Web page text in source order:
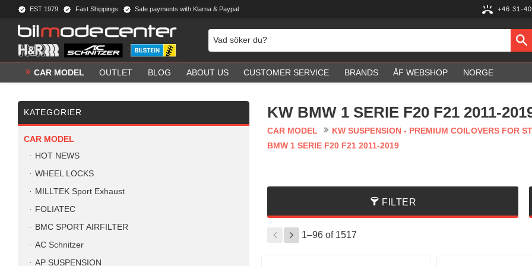
EST 1979 Fast Shippings Safe payments with Klarna & Paypal +46 31-
CAR MODEL OUTLET BLOG ABOUT US CUSTOMER SERVICE BRANDS ÅF WEBSHOP NORGE
KW BMW 1 SERIE F20 F21 2011-
CAR MODEL KW SUSPENSION - PREMIUM COILOVERS FOR
BMW 1 SERIE F20 F21 2011-2019
FILTER
1–96 of 1517
KATEGORIER
CAR MODEL
HOT NEWS
WHEEL LOCKS
MILLTEK Sport Exhaust
FOLIATEC
BMC SPORT AIRFILTER
AC Schnitzer
AP SUSPENSION